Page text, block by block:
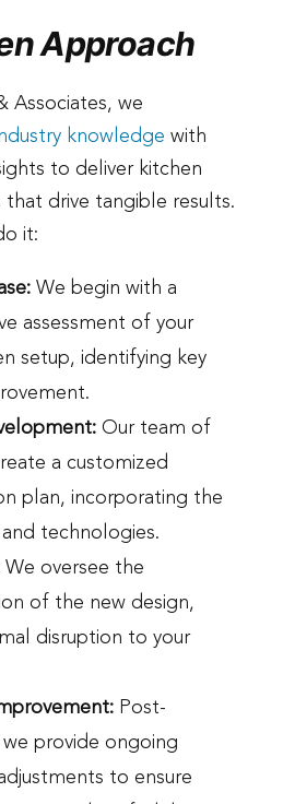
Approach
Associates, we
knowledge with
to deliver kitchen
that drive tangible results.
it:
We begin with a
assessment of your
setup, identifying key
Our team of
a customized
plan, incorporating the
technologies.
We oversee the
of the new design,
disruption to your
Post-
provide ongoing
to ensure